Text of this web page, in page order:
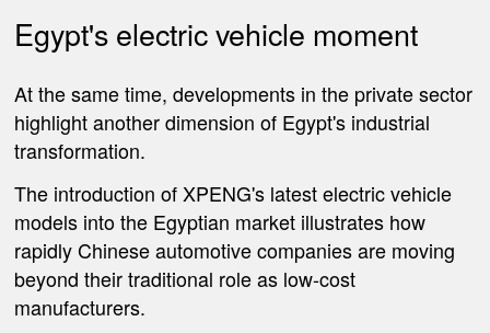
Egypt's electric vehicle moment
At the same time, developments in the private sector
highlight another dimension of Egypt's industrial
transformation.
The introduction of XPENG's latest electric vehicle
models into the Egyptian market illustrates how
rapidly Chinese automotive companies are moving
beyond their traditional role as low-cost
manufacturers.